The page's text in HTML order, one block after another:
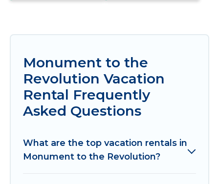
Monument to the
Revolution Vacation
Rental Frequently
Asked Questions
What are the top vacation rentals in
Monument to the Revolution?